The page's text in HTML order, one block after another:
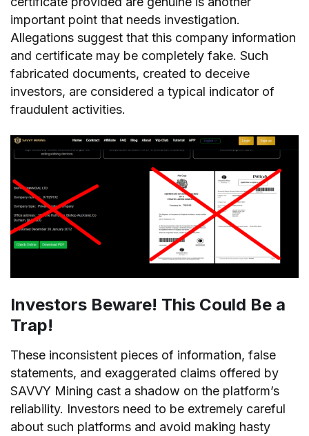
important point that needs investigation.
Allegations suggest that this company information
and certificate may be completely fake. Such
fabricated documents, created to deceive
investors, are considered a typical indicator of
fraudulent activities.
Investors Beware! This Could Be a
Trap!
These inconsistent pieces of information, false
statements, and exaggerated claims offered by
SAVVY Mining cast a shadow on the platform’s
reliability. Investors need to be extremely careful
about such platforms and avoid making hasty